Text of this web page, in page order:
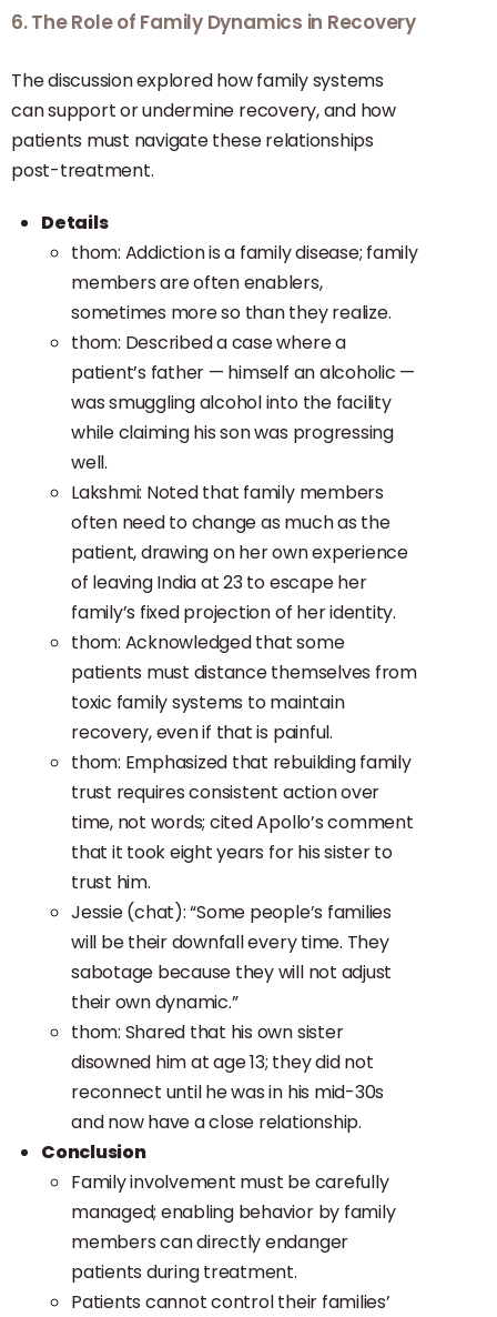
6. The Role of Family Dynamics in Recovery
The discussion explored how family systems
can support or undermine recovery, and how
patients must navigate these relationships
post-treatment.
Details
thom: Addiction is a family disease; family
members are often enablers,
sometimes more so than they realize.
thom: Described a case where a
patient’s father — himself an alcoholic —
was smuggling alcohol into the facility
while claiming his son was progressing
well.
Lakshmi: Noted that family members
often need to change as much as the
patient, drawing on her own experience
of leaving India at 23 to escape her
family’s fixed projection of her identity.
thom: Acknowledged that some
patients must distance themselves from
toxic family systems to maintain
recovery, even if that is painful.
thom: Emphasized that rebuilding family
trust requires consistent action over
time, not words; cited Apollo’s comment
that it took eight years for his sister to
trust him.
Jessie (chat): “Some people’s families
will be their downfall every time. They
sabotage because they will not adjust
their own dynamic.”
thom: Shared that his own sister
disowned him at age 13; they did not
reconnect until he was in his mid-30s
and now have a close relationship.
Conclusion
Family involvement must be carefully
managed; enabling behavior by family
members can directly endanger
patients during treatment.
Patients cannot control their families’